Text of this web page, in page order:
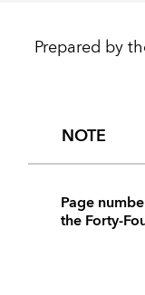
Prepared by
NOTE
Page
the Forty-